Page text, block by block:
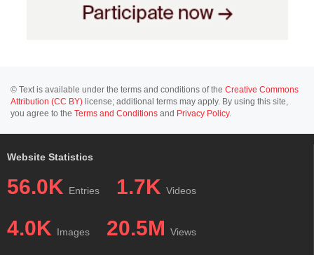
© Text is available under the terms and conditions of the Creative Commons
Attribution (CC BY) license; additional terms may apply. By using this site,
you agree to the Terms and Conditions and Privacy Policy.
Website Statistics
56.0K Entries 1.7K Videos
4.0K Images 20.5M Views